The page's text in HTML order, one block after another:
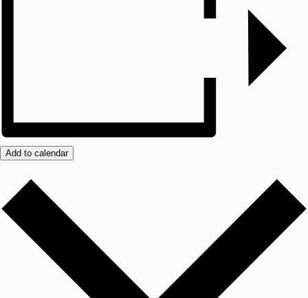
Add to calendar